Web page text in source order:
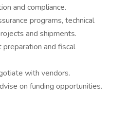
and compliance.
programs, technical
and shipments.
and fiscal
with vendors.
on funding opportunities.